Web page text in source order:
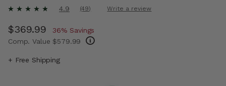
3.4 out of 5 Customer Rating
4.9
Read
Reviews.
Same
page
(49) Write a review
Now
$369.99 , discount of
36% Savings
Comp. Value $579.99
+ Free Shipping